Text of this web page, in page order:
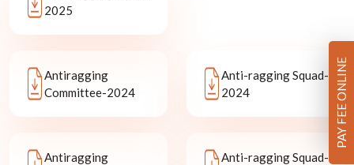
2025
Antiragging
Committee-2024
Anti-ragging Squad-
2024
Antiragging
Anti-ragging Squad-
PAY FEE ONLINE